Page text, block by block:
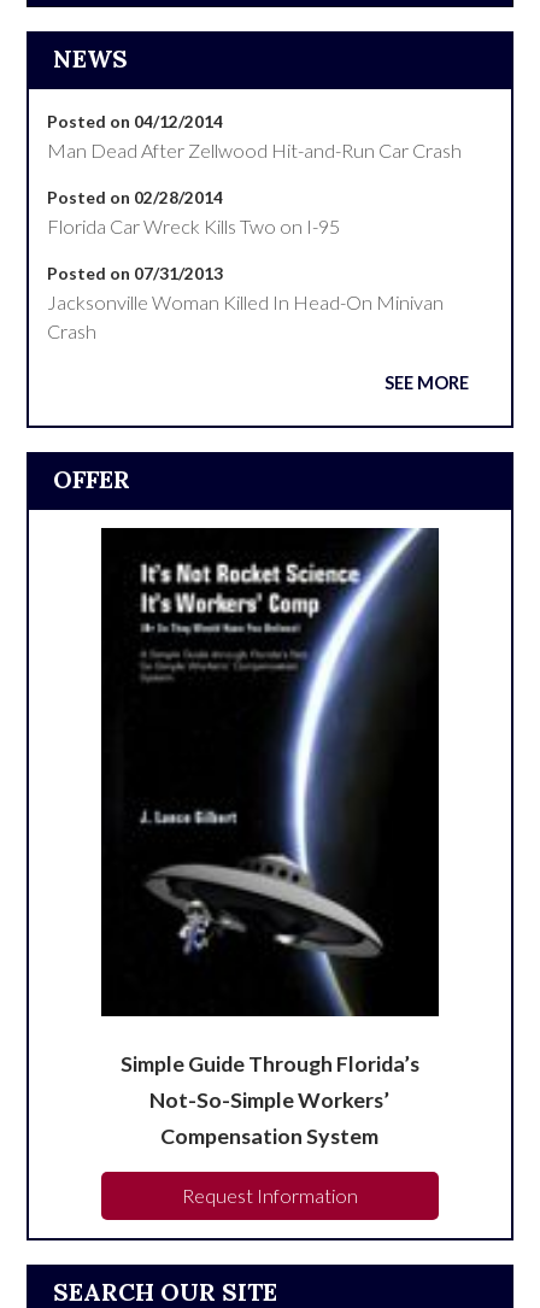
SEARCH OUR SITE
NEWS
Posted on 04/12/2014
Man Dead After Zellwood Hit-and-Run Car Crash
Posted on 02/28/2014
Florida Car Wreck Kills Two on I-95
Posted on 07/31/2013
Jacksonville Woman Killed In Head-On Minivan
Crash
SEE MORE
OFFER
Simple Guide Through Florida’s
Not-So-Simple Workers’
Compensation System
Request Information